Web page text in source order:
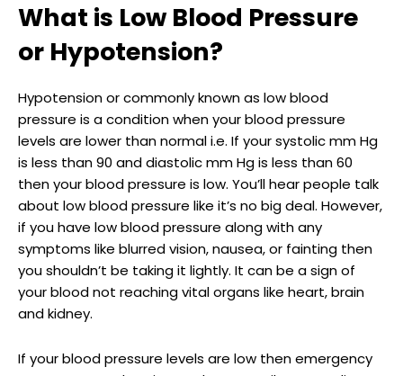
What is Low Blood Pressure
or Hypotension?
Hypotension or commonly known as low blood
pressure is a condition when your blood pressure
levels are lower than normal i.e. If your systolic mm Hg
is less than 90 and diastolic mm Hg is less than 60
then your blood pressure is low. You’ll hear people talk
about low blood pressure like it’s no big deal. However,
if you have low blood pressure along with any
symptoms like blurred vision, nausea, or fainting then
you shouldn’t be taking it lightly. It can be a sign of
your blood not reaching vital organs like heart, brain
and kidney.
If your blood pressure levels are low then emergency